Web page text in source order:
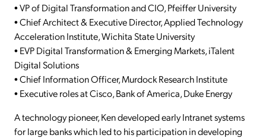
• VP of Digital Transformation and CIO, Pfeiffer University
• Chief Architect & Executive Director, Applied Technology
Acceleration Institute, Wichita State University
• EVP Digital Transformation & Emerging Markets, iTalent
Digital Solutions
• Chief Information Officer, Murdock Research Institute
• Executive roles at Cisco, Bank of America, Duke Energy
A technology pioneer, Ken developed early Intranet systems
for large banks which led to his participation in developing